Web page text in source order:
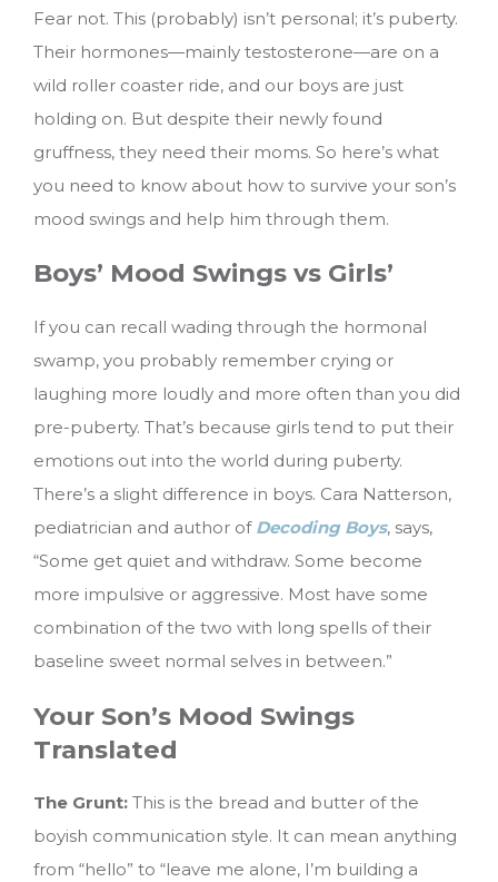
Fear not. This (probably) isn’t personal; it’s puberty.
Their hormones—mainly testosterone—are on a
wild roller coaster ride, and our boys are just
holding on. But despite their newly found
gruffness, they need their moms. So here’s what
you need to know about how to survive your son’s
mood swings and help him through them.
Boys’ Mood Swings vs Girls’
If you can recall wading through the hormonal
swamp, you probably remember crying or
laughing more loudly and more often than you did
pre-puberty. That’s because girls tend to put their
emotions out into the world during puberty.
There’s a slight difference in boys. Cara Natterson,
pediatrician and author of Decoding Boys, says,
“Some get quiet and withdraw. Some become
more impulsive or aggressive. Most have some
combination of the two with long spells of their
baseline sweet normal selves in between.”
Your Son’s Mood Swings
Translated
The Grunt: This is the bread and butter of the
boyish communication style. It can mean anything
from “hello” to “leave me alone, I’m building a